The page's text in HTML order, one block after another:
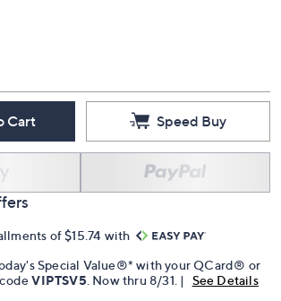
Cart Speed Buy
of $15.74 with
Special Value®* with your QCard® or
codeVIPTSV5. Now thru 8/31. |
See Details